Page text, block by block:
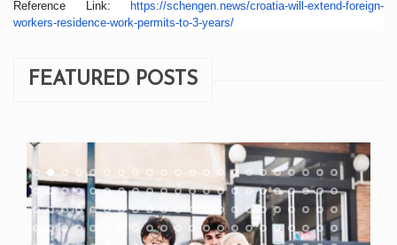
Reference Link: https://schengen.news/croatia-will-extend-foreign-
workers-residence-work-permits-to-3-years/
FEATURED POSTS